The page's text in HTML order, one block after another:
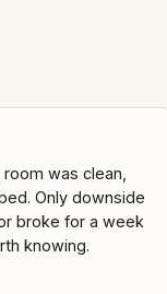
was clean,
Only downside
broke for a week
knowing.